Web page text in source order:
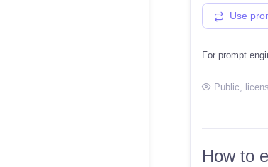
Use
For prompt
Public,
How to